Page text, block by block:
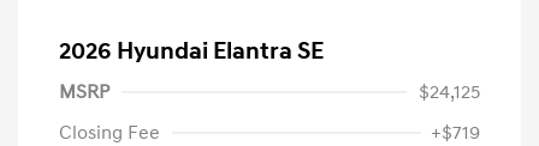
2026 Hyundai Elantra SE
MSRP
$24,125
Closing Fee
+$719